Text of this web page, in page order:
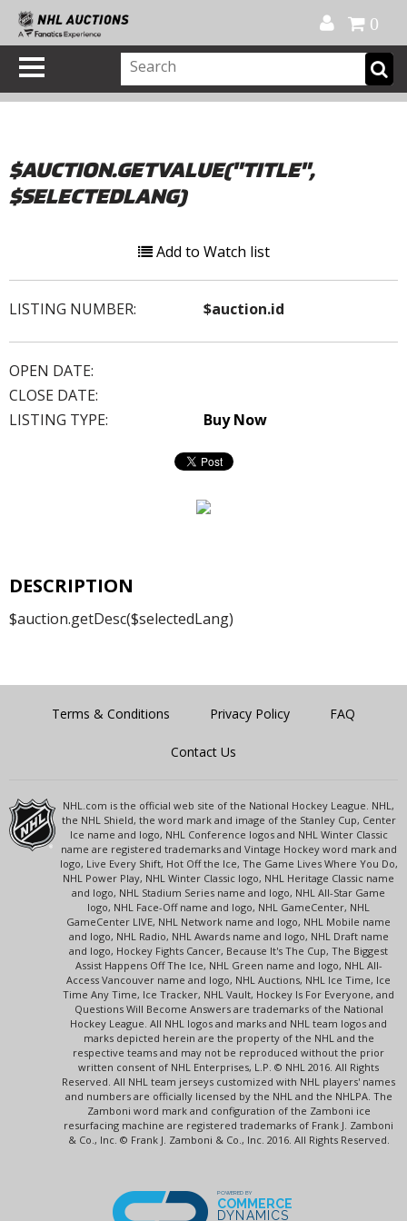
0
$AUCTION.GETVALUE("TITLE",
$SELECTEDLANG)
Add to Watch list
LISTING NUMBER: $auction.id
OPEN DATE:
CLOSE DATE:
LISTING TYPE:
Buy Now
DESCRIPTION
$auction.getDesc($selectedLang)
Terms & Conditions Privacy Policy FAQ
Contact Us
NHL.com is the official web site of the National Hockey League. NHL,
the NHL Shield, the word mark and image of the Stanley Cup, Center
Ice name and logo, NHL Conference logos and NHL Winter Classic
name are registered trademarks and Vintage Hockey word mark and
logo, Live Every Shift, Hot Off the Ice, The Game Lives Where You Do,
NHL Power Play, NHL Winter Classic logo, NHL Heritage Classic name
and logo, NHL Stadium Series name and logo, NHL All-Star Game
logo, NHL Face-Off name and logo, NHL GameCenter, NHL
GameCenter LIVE, NHL Network name and logo, NHL Mobile name
and logo, NHL Radio, NHL Awards name and logo, NHL Draft name
and logo, Hockey Fights Cancer, Because It's The Cup, The Biggest
Assist Happens Off The Ice, NHL Green name and logo, NHL All-
Access Vancouver name and logo, NHL Auctions, NHL Ice Time, Ice
Time Any Time, Ice Tracker, NHL Vault, Hockey Is For Everyone, and
Questions Will Become Answers are trademarks of the National
Hockey League. All NHL logos and marks and NHL team logos and
marks depicted herein are the property of the NHL and the
respective teams and may not be reproduced without the prior
written consent of NHL Enterprises, L.P. © NHL 2016. All Rights
Reserved. All NHL team jerseys customized with NHL players' names
and numbers are officially licensed by the NHL and the NHLPA. The
Zamboni word mark and configuration of the Zamboni ice
resurfacing machine are registered trademarks of Frank J. Zamboni
& Co., Inc. © Frank J. Zamboni & Co., Inc. 2016. All Rights Reserved.
POWERED BY
COMMERCE
DYNAMICS